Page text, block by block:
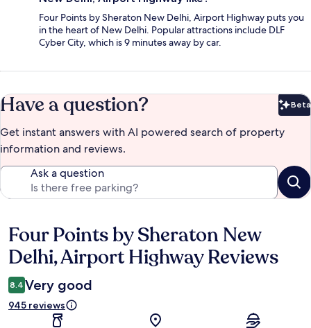
Four Points by Sheraton New Delhi, Airport Highway puts you
in the heart of New Delhi. Popular attractions include DLF
Cyber City, which is 9 minutes away by car.
Have a question? Beta
Get instant answers with AI powered search of property
information and reviews.
Ask a question
Reviews
Four Points by Sheraton New
Delhi, Airport Highway Reviews
8.4 Very good
945 reviews